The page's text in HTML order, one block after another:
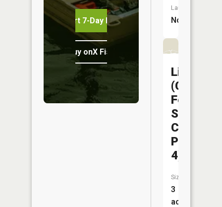
Start 7-Day Free Trial
Buy onX Fish Midwest
Launch:
No
Liberty
(Capitol
Federal
Sports
Complex
Pond
4)
Size:
3
acres